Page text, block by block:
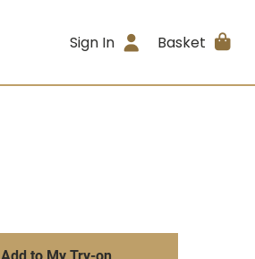
Sign In Basket